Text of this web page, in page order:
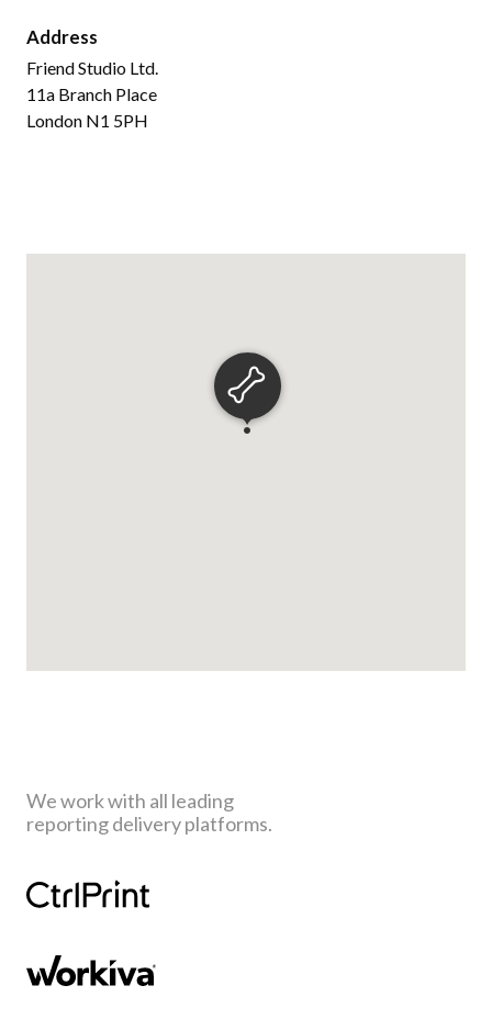
Address
Friend Studio Ltd.
11a Branch Place
London N1 5PH
We work with all leading
reporting delivery platforms.